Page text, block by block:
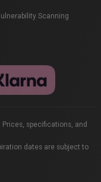
Scanning
specifications, and
dates are subject to